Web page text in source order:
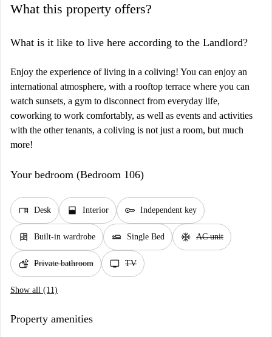
What this property offers?
What is it like to live here according to the Landlord?
Enjoy the experience of living in a coliving! You can enjoy an
international atmosphere, with a rooftop terrace where you can
watch sunsets, a gym to disconnect from everyday life,
coworking to work comfortably, as well as events and activities
with the other tenants, a coliving is not just a room, but much
more!
Your bedroom (Bedroom 106)
desk Desk window_open Interior key Independent key
dresser Built-in wardrobe airline_seat_flat Single Bed ac_unit AC unit
soap Private bathroom tv TV
Show all (11)
Property amenities